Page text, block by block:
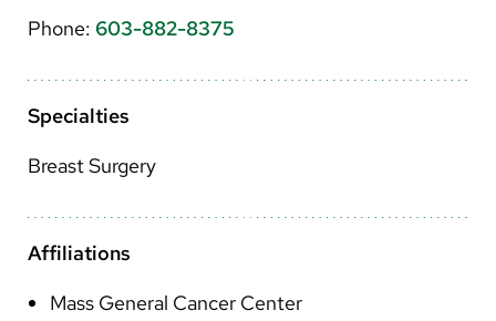
Translate
English
Spanish
Arabic
Nepali
Vietnamese
Bosnian
Phone: 603-882-8375
Specialties
Breast Surgery
Affiliations
Mass General Cancer Center